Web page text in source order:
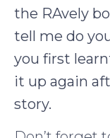
the RAvely
tell me do
you first
it up again
story.